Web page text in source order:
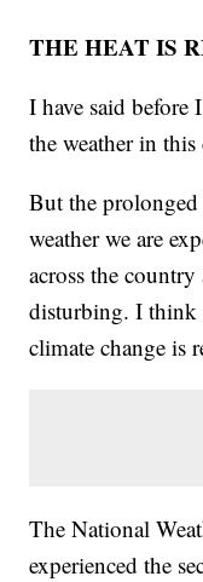
THE HEAT IS
I have said
the weather in
But the prolonged
weather we are
across the
disturbing. I think
climate change is
The National
experienced the